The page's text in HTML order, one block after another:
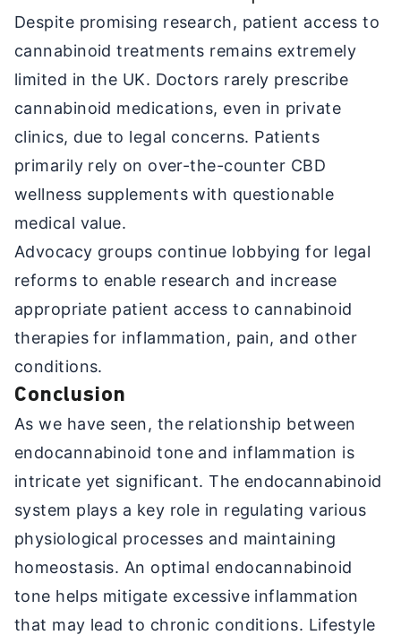
Despite promising research, patient access to
cannabinoid treatments remains extremely
limited in the UK. Doctors rarely prescribe
cannabinoid medications, even in private
clinics, due to legal concerns. Patients
primarily rely on over-the-counter CBD
wellness supplements with questionable
medical value.
Advocacy groups continue lobbying for legal
reforms to enable research and increase
appropriate patient access to cannabinoid
therapies for inflammation, pain, and other
conditions.
Conclusion
As we have seen, the relationship between
endocannabinoid tone and inflammation is
intricate yet significant. The endocannabinoid
system plays a key role in regulating various
physiological processes and maintaining
homeostasis. An optimal endocannabinoid
tone helps mitigate excessive inflammation
that may lead to chronic conditions. Lifestyle